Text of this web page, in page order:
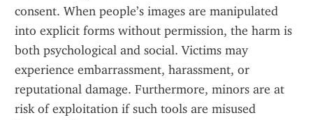
consent. When people’s images are manipulated
into explicit forms without permission, the harm is
both psychological and social. Victims may
experience embarrassment, harassment, or
reputational damage. Furthermore, minors are at
risk of exploitation if such tools are misused